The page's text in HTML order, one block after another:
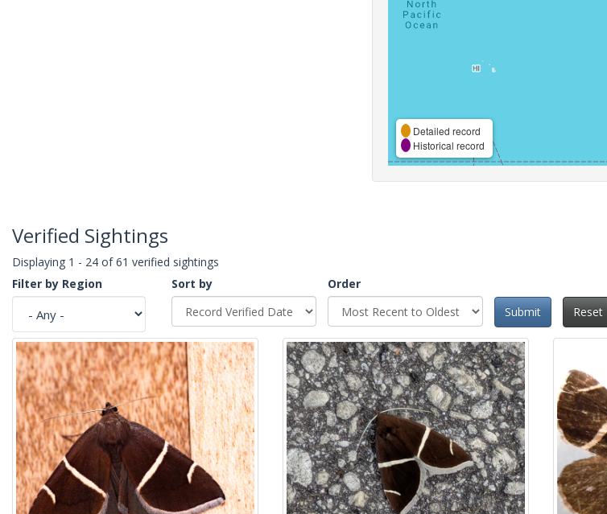
Detailed record
Historical record
Verified Sightings
Displaying 1 - 24 of 61 verified sightings
Filter by Region
Sort by
Order
Submit
Reset